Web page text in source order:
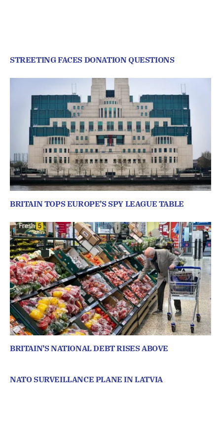
STREETING FACES DONATION QUESTIONS
BRITAIN TOPS EUROPE’S SPY LEAGUE TABLE
BRITAIN’S NATIONAL DEBT RISES ABOVE
NATO SURVEILLANCE PLANE IN LATVIA